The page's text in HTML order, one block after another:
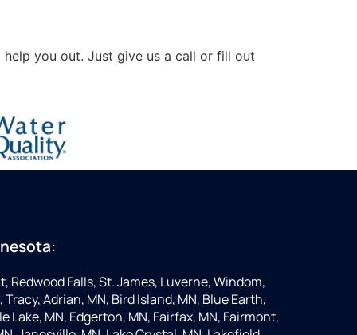
you out. Just give us a call or fill out
Redwood Falls, St. James, Luverne, Windom,
Adrian, MN, Bird Island, MN, Blue Earth,
Lake, MN, Edgerton, MN, Fairfax, MN, Fairmont,